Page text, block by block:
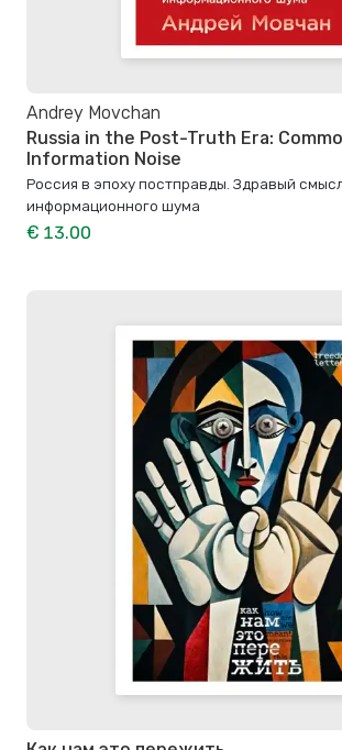
Andrey Movchan
Russia in the Post-Truth Era:
Information Noise
Россия в эпоху постправды. Здравый
информационного шума
€ 13.00